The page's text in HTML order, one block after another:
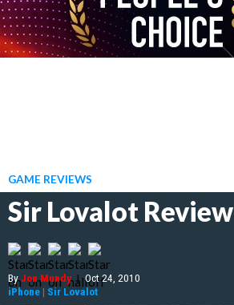
GAME REVIEWS
Sir Lovalot Review
ByJon Mundy | Oct 24, 2010
iPhone | Sir Lovalot